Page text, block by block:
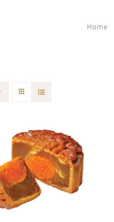
Home
CART / QUICK VIEW